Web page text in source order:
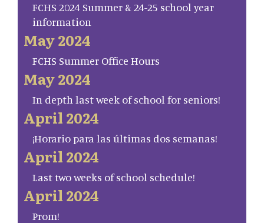
FCHS 2024 Summer & 24-25 school year
information
May 2024
FCHS Summer Office Hours
May 2024
In depth last week of school for seniors!
April 2024
¡Horario para las últimas dos semanas!
April 2024
Last two weeks of school schedule!
April 2024
Prom!